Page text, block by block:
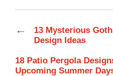
←
13 Mysterious
Design Ideas
18 Patio Pergola
Upcoming Summer